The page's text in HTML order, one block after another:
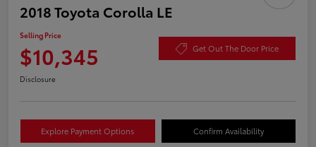
2018 Toyota Corolla LE
Selling Price
$10,345 Get Out The Door Price
Disclosure
Explore Payment Options Confirm Availability